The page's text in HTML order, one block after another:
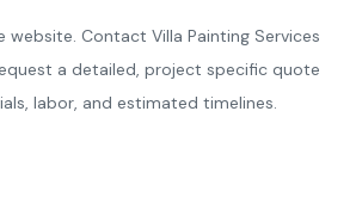
Contact Villa Painting Services
a detailed, project specific quote
labor, and estimated timelines.